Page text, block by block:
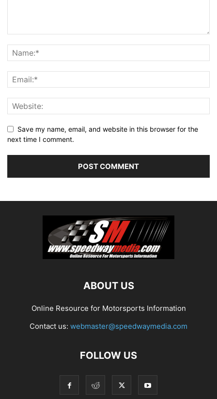
Save my name, email, and website in this browser for the
next time I comment.
ABOUT US
Online Resource for Motorsports Information
Contact us: webmaster@speedwaymedia.com
FOLLOW US